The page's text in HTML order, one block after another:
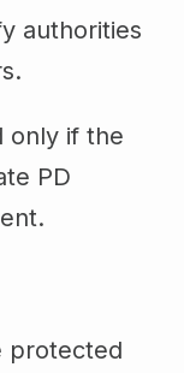
authorities
only if the
PD
protected